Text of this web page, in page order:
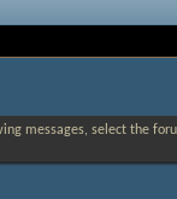
messages, select the